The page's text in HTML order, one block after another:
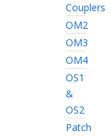
Couplers
OM2
OM3
OM4
OS1
&
OS2
Patch